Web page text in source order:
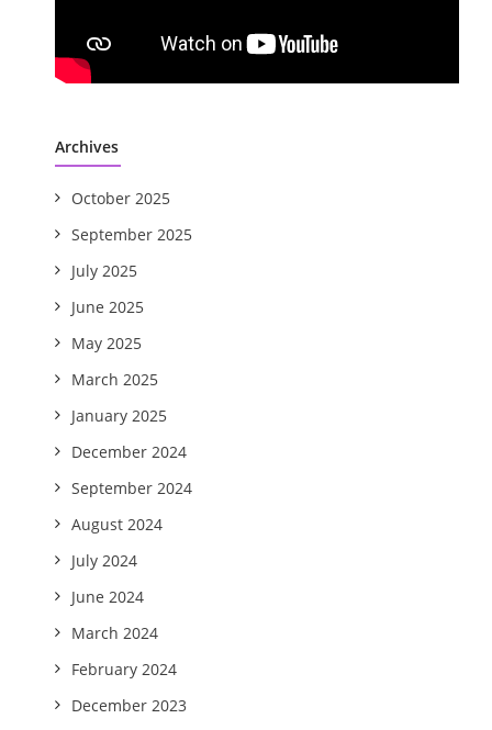
Archives
October 2025
September 2025
July 2025
June 2025
May 2025
March 2025
January 2025
December 2024
September 2024
August 2024
July 2024
June 2024
March 2024
February 2024
December 2023